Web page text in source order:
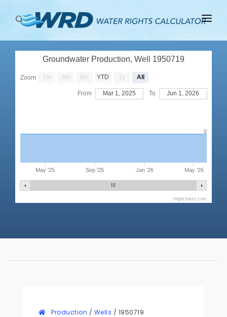
ABOUT
Groundwater Production, Well 1950719
May '25 Sep '25 Jan '26 May '26
0
Zoom 1m 3m 6m YTD 1y All
From Mar 1, 2025 To Jun 1, 2026
Highcharts.com
Production / Wells / 1950719